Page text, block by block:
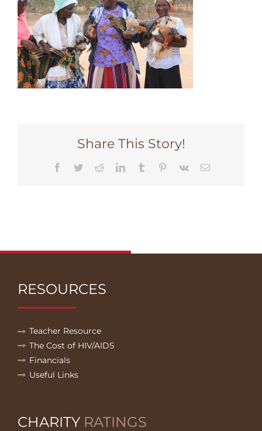
Share This Story!
Facebook
TwitterRedditLinkedInTumblr Pinterest
Vk Email
RESOURCES
Teacher Resource
The Cost of HIV/AIDS
Financials
Useful Links
CHARITY RATINGS